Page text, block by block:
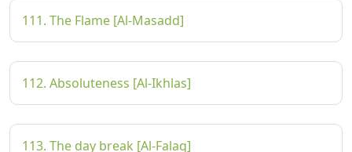
111. The Flame [Al-Masadd]
112. Absoluteness [Al-Ikhlas]
113. The day break [Al-Falaq]